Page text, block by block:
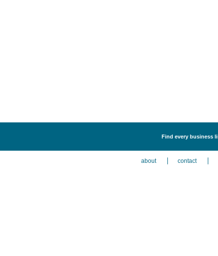
Find every business
about contact